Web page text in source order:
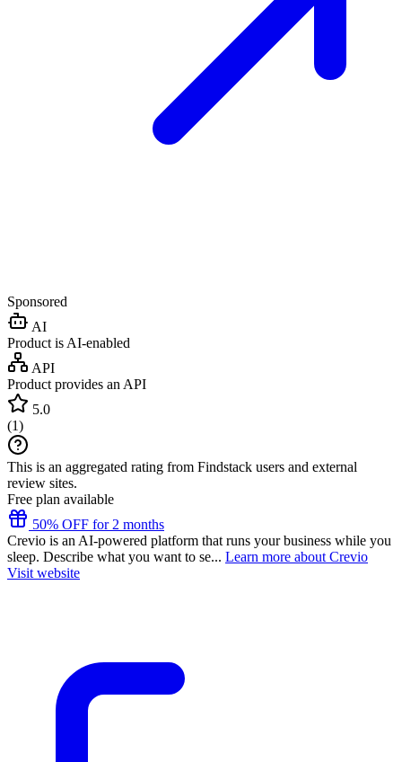
Sponsored
AI
Product is AI-enabled
API
Product provides an API
5.0
(1)
This is an aggregated rating from Findstack users and external
review sites.
Free plan available
50% OFF for 2 months
Crevio is an AI-powered platform that runs your business while you
sleep. Describe what you want to se... Learn more about Crevio
Visit website